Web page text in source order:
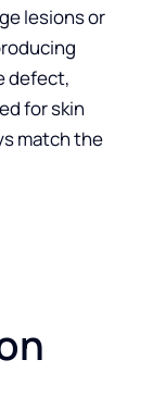
lesions or
defect,
for skin
match the